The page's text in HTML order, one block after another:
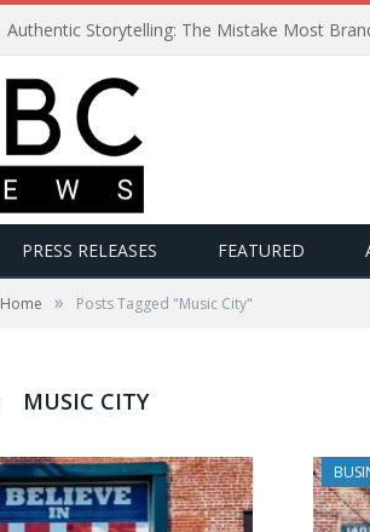
Authentic Storytelling: The Mistake Most
PRESS RELEASES FEATURED
Home » Posts Tagged "Music City"
MUSIC CITY